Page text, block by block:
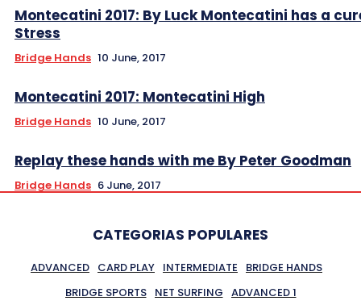
Montecatini 2017: By Luck Montecatini has a
Stress
Bridge Hands 10 June, 2017
Montecatini 2017: Montecatini High
Bridge Hands 10 June, 2017
Replay these hands with me By Peter Goodman
Bridge Hands 6 June, 2017
CATEGORIAS POPULARES
ADVANCED CARD PLAY INTERMEDIATE
BRIDGE HANDS
BRIDGE SPORTS
NET SURFING ADVANCED 1